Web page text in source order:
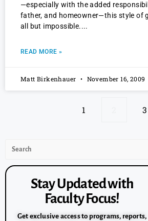
—especially with the added
father, and homeowner—this style of
all but impossible.
READ MORE »
Matt Birkenhauer November 16, 2009
1 3
Stay Updated with
Faculty Focus!
Get exclusive access to programs, reports,